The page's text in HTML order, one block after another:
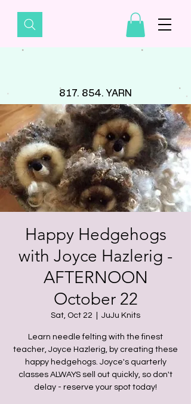
817. 854. YARN
Happy Hedgehogs
with Joyce Hazlerig -
AFTERNOON
October 22
Sat, Oct 22 JuJu Knits
Learn needle felting with the finest
teacher, Joyce Hazlerig, by creating these
happy hedgehogs. Joyce's quarterly
classes ALWAYS sell out quickly, so don't
delay - reserve your spot today!